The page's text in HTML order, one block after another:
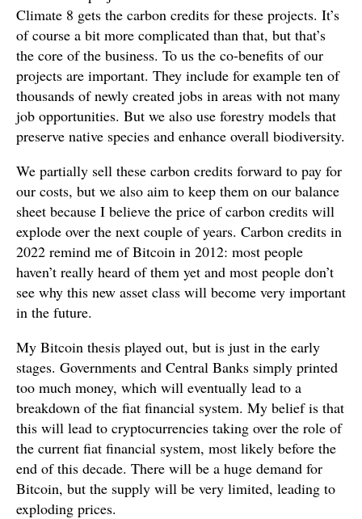
Climate 8 gets the carbon credits for these projects. It’s
of course a bit more complicated than that, but that’s
the core of the business. To us the co-benefits of our
projects are important. They include for example ten of
thousands of newly created jobs in areas with not many
job opportunities. But we also use forestry models that
preserve native species and enhance overall biodiversity.
We partially sell these carbon credits forward to pay for
our costs, but we also aim to keep them on our balance
sheet because I believe the price of carbon credits will
explode over the next couple of years. Carbon credits in
2022 remind me of Bitcoin in 2012: most people
haven’t really heard of them yet and most people don’t
see why this new asset class will become very important
in the future.
My Bitcoin thesis played out, but is just in the early
stages. Governments and Central Banks simply printed
too much money, which will eventually lead to a
breakdown of the fiat financial system. My belief is that
this will lead to cryptocurrencies taking over the role of
the current fiat financial system, most likely before the
end of this decade. There will be a huge demand for
Bitcoin, but the supply will be very limited, leading to
exploding prices.